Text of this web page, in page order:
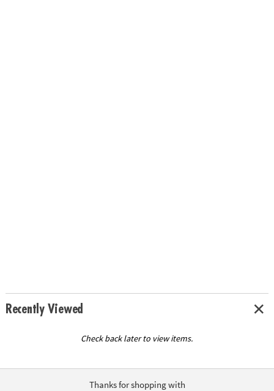
Recently Viewed
Check back later to view items.
Thanks for shopping with